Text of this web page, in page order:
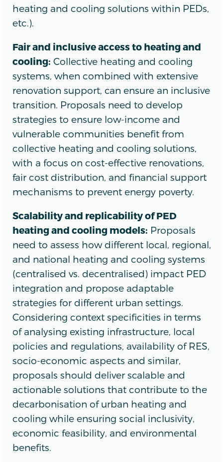
heating and cooling solutions within PEDs,
etc.).
Fair and inclusive access to heating and
cooling: Collective heating and cooling
systems, when combined with extensive
renovation support, can ensure an inclusive
transition. Proposals need to develop
strategies to ensure low-income and
vulnerable communities benefit from
collective heating and cooling solutions,
with a focus on cost-effective renovations,
fair cost distribution, and financial support
mechanisms to prevent energy poverty.
Scalability and replicability of PED
heating and cooling models: Proposals
need to assess how different local, regional,
and national heating and cooling systems
(centralised vs. decentralised) impact PED
integration and propose adaptable
strategies for different urban settings.
Considering context specificities in terms
of analysing existing infrastructure, local
policies and regulations, availability of RES,
socio-economic aspects and similar,
proposals should deliver scalable and
actionable solutions that contribute to the
decarbonisation of urban heating and
cooling while ensuring social inclusivity,
economic feasibility, and environmental
benefits.